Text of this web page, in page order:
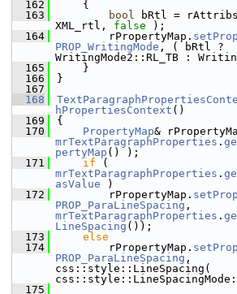
  162
    {
  163
bool bRtl =
XML_rtl, false );
  164
        rPropertyMap.
PROP_WritingMode , ( bRtl ?
WritingMode2::RL_TB :
  165
    }
  166
}
  167
  168
hPropertiesContext ()
  169
{
  170
PropertyMap
mrTextParagraphProperties .
pertyMap () );
  171
if
mrTextParagraphProperties .
asValue )
  172
        rPropertyMap.
PROP_ParaLineSpacing
mrTextParagraphProperties .
LineSpacing ());
  173
else
  174
        rPropertyMap.
PROP_ParaLineSpacing ,
css::style::LineSpacing(
  175